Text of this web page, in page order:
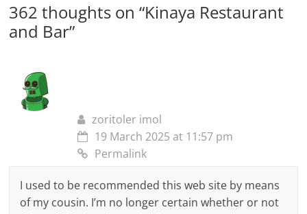
362 thoughts on “Kinaya Restaurant
and Bar”
zoritoler imol
19 March 2025 at 11:57 pm
Permalink
I used to be recommended this web site by means
of my cousin. I’m no longer certain whether or not